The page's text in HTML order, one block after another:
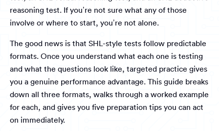
reasoning test. If you’re not sure what any of those
involve or where to start, you’re not alone.
The good news is that SHL-style tests follow predictable
formats. Once you understand what each one is testing
and what the questions look like, targeted practice gives
you a genuine performance advantage. This guide breaks
down all three formats, walks through a worked example
for each, and gives you five preparation tips you can act
on immediately.